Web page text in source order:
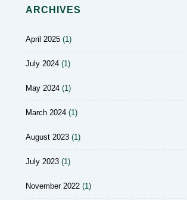
ARCHIVES
April 2025 (1)
July 2024 (1)
May 2024 (1)
March 2024 (1)
August 2023 (1)
July 2023 (1)
November 2022 (1)